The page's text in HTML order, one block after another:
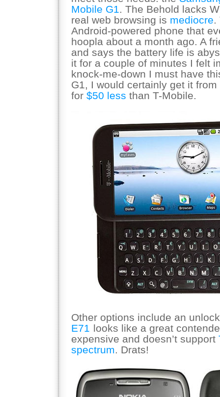
Mobile G1. The Behold lacks
real web browsing is mediocre.
Android-powered phone that
hoopla about a month ago. A
and says the battery life is
it for a couple of minutes I felt
knock-me-down I must have
G1, I would certainly get it
for $50 less than T-Mobile.
Other options include an
E71 looks like a great
expensive and doesn’t support
spectrum. Drats!